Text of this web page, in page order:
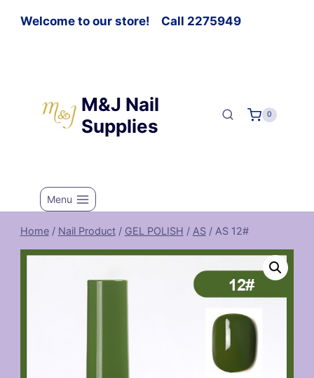
Welcome to our store! Call 2275949
M&J Nail
Supplies
0
Menu
Home / Nail Product / GEL POLISH / AS / AS 12#